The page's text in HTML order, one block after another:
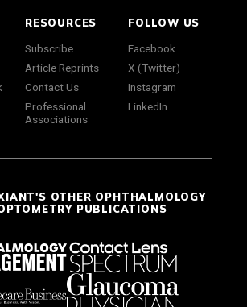
RESOURCES
Subscribe
Article Reprints
Contact Us
Professional
Associations
FOLLOW US
Facebook
X (Twitter)
Instagram
LinkedIn
OTHER OPHTHALMOLOGY
PUBLICATIONS